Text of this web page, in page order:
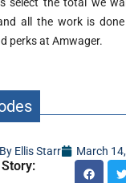
all the work is
perks at Amwager.
By Ellis Starr March